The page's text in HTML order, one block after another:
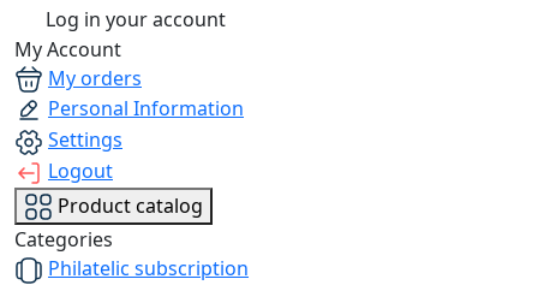
Log in your account
My Account
My orders
Personal Information
Settings
Logout
Product catalog
Categories
Philatelic subscription